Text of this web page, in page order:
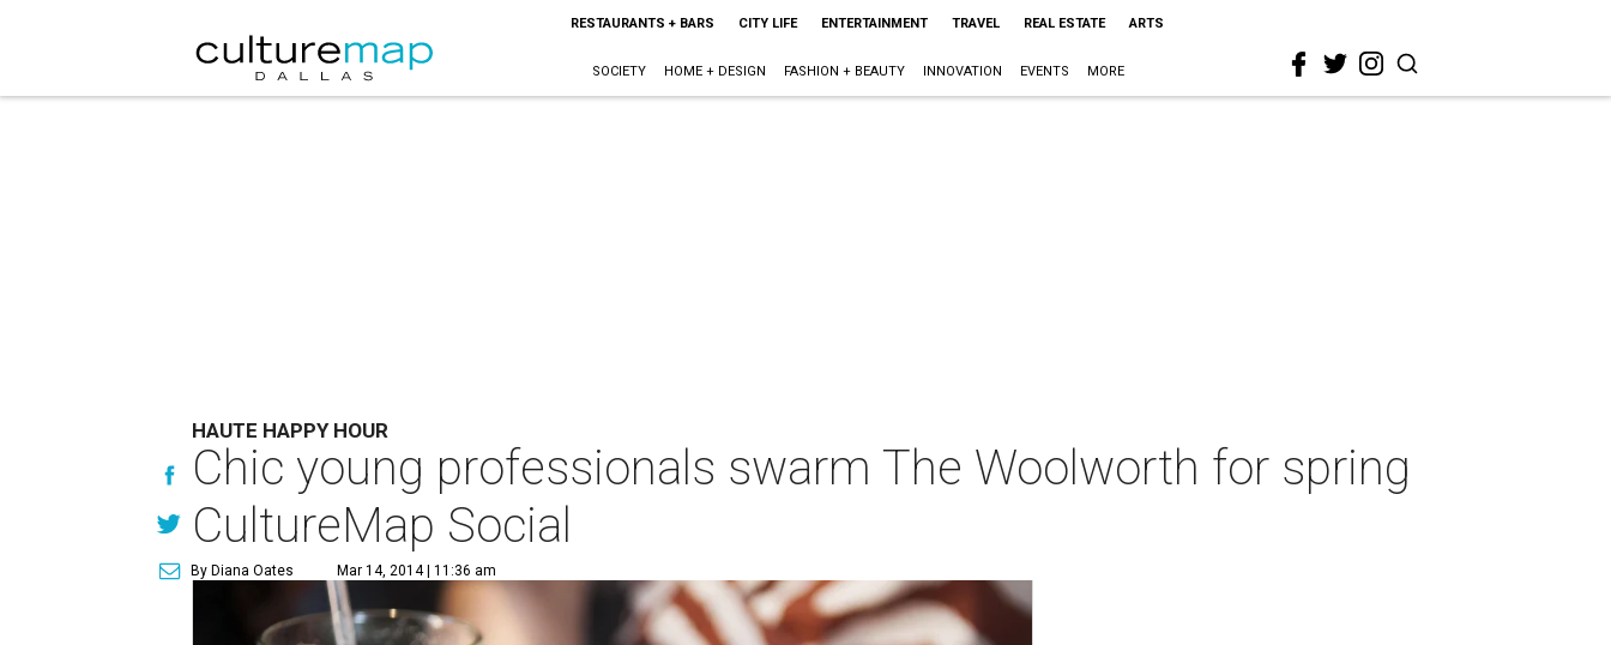
RESTAURANTS + BARS CITY LIFE ENTERTAINMENT TRAVEL REAL ESTATE ARTS
SOCIETY HOME + DESIGN FASHION + BEAUTY INNOVATION EVENTS MORE
HAUTE HAPPY HOUR
Chic young professionals swarm The Woolworth for spring
CultureMap Social
By Diana Oates Mar 14, 2014 | 11:36 am